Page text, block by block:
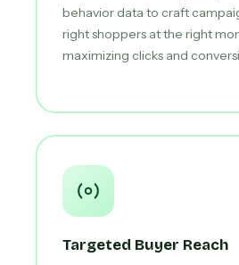
behavior data to craft
right shoppers at the right
maximizing clicks and
Targeted Buyer Reach